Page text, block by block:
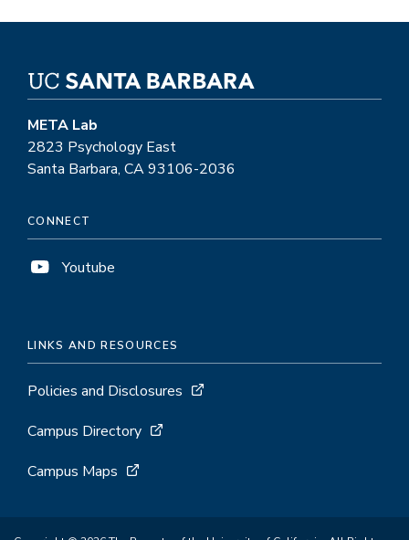
META Lab
2823 Psychology East
Santa Barbara, CA 93106-2036
CONNECT
Youtube
LINKS AND RESOURCES
Policies and Disclosures
Campus Directory
Campus Maps